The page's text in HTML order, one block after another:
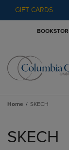
GIFT CARDS
Home SKECH
products
SKECH